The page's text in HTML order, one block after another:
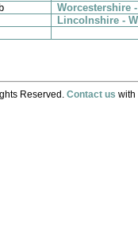
Worcestershire
Lincolnshire -
Reserved. Contact us with